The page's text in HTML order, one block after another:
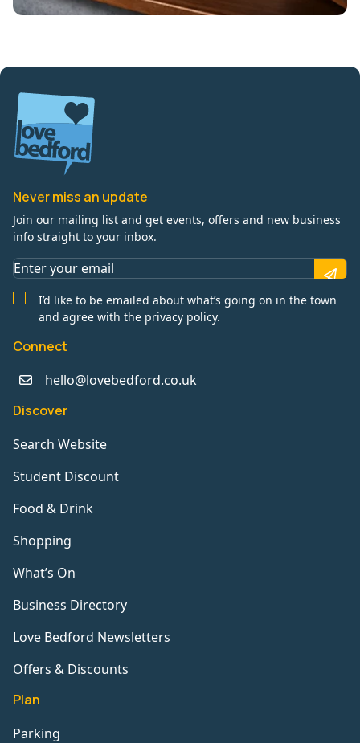
Never miss an update
Join our mailing list and get events, offers and new business
info straight to your inbox.
I’d like to be emailed about what’s going on in the town
and agree with the privacy policy.
Connect
hello@lovebedford.co.uk
Discover
Search Website
Student Discount
Food & Drink
Shopping
What’s On
Business Directory
Love Bedford Newsletters
Offers & Discounts
Plan
Parking